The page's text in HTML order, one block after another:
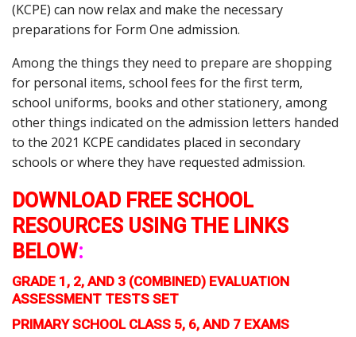
(KCPE) can now relax and make the necessary
preparations for Form One admission.
Among the things they need to prepare are shopping
for personal items, school fees for the first term,
school uniforms, books and other stationery, among
other things indicated on the admission letters handed
to the 2021 KCPE candidates placed in secondary
schools or where they have requested admission.
DOWNLOAD FREE SCHOOL
RESOURCES USING THE LINKS
BELOW:
GRADE 1, 2, AND 3 (COMBINED) EVALUATION
ASSESSMENT TESTS SET
PRIMARY SCHOOL CLASS 5, 6, AND 7 EXAMS